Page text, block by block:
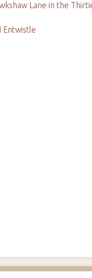
Lane in the
Entwistle